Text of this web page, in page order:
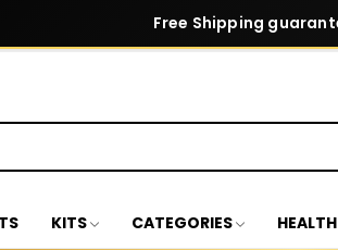
Free Shipping
KITS CATEGORIES